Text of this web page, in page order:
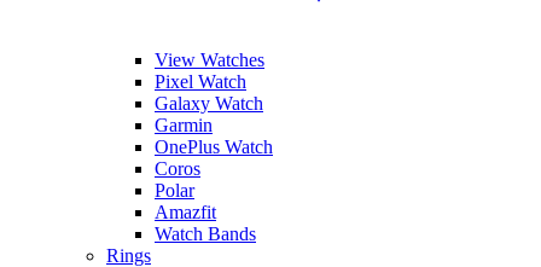
View Watches
Pixel Watch
Galaxy Watch
Garmin
OnePlus Watch
Coros
Polar
Amazfit
Watch Bands
Rings